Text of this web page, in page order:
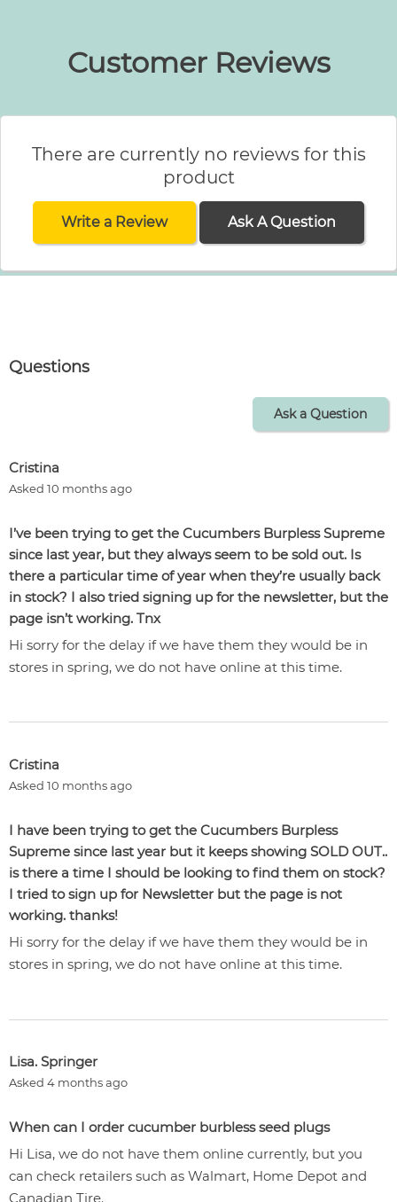
Customer Reviews
There are currently no reviews for this
product
Write a Review Ask A Question
Questions
Ask a Question
Cristina
Asked 10 months ago
I’ve been trying to get the Cucumbers Burpless Supreme
since last year, but they always seem to be sold out. Is
there a particular time of year when they’re usually back
in stock? I also tried signing up for the newsletter, but the
page isn’t working. Tnx
Hi sorry for the delay if we have them they would be in
stores in spring, we do not have online at this time.
Cristina
Asked 10 months ago
I have been trying to get the Cucumbers Burpless
Supreme since last year but it keeps showing SOLD OUT..
is there a time I should be looking to find them on stock?
I tried to sign up for Newsletter but the page is not
working. thanks!
Hi sorry for the delay if we have them they would be in
stores in spring, we do not have online at this time.
Lisa. Springer
Asked 4 months ago
When can I order cucumber burbless seed plugs
Hi Lisa, we do not have them online currently, but you
can check retailers such as Walmart, Home Depot and
Canadian Tire.